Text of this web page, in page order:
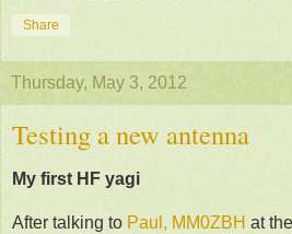
Share
Thursday, May 3, 2012
Testing a new antenna
My first HF yagi
After talking to Paul, MM0ZBH at